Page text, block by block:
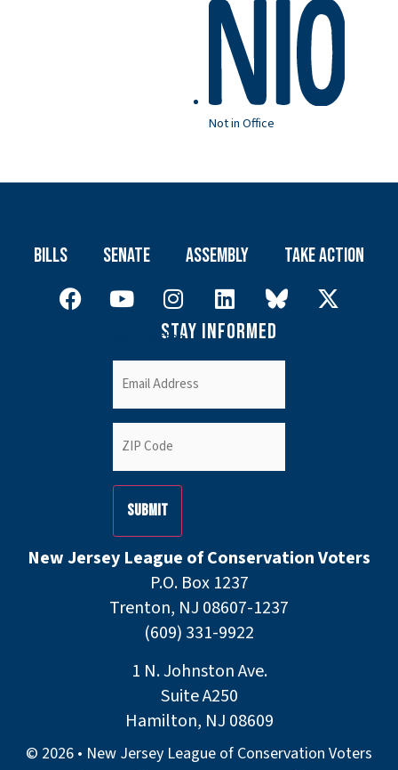
Not in Office
Bills Senate Assembly Take Action
Stay Informed
Newsletter
Email(Required)
ZIP
Code(Required)
New Jersey League of Conservation Voters
P.O. Box 1237
Trenton, NJ 08607-1237
(609) 331-9922
1 N. Johnston Ave.
Suite A250
Hamilton, NJ 08609
© 2026 • New Jersey League of Conservation Voters